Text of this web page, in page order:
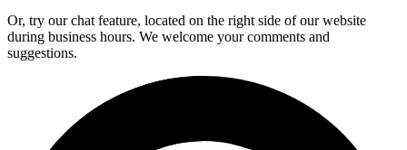
Or, try our chat feature, located on the right side of our website
during business hours. We welcome your comments and
suggestions.